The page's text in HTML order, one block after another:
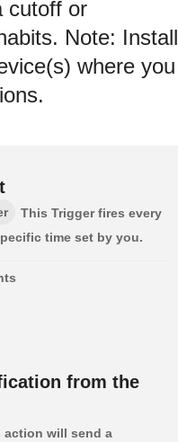
cutoff or
Note: Install
where you
This Trigger fires every
time set by you.
from the
action will send a